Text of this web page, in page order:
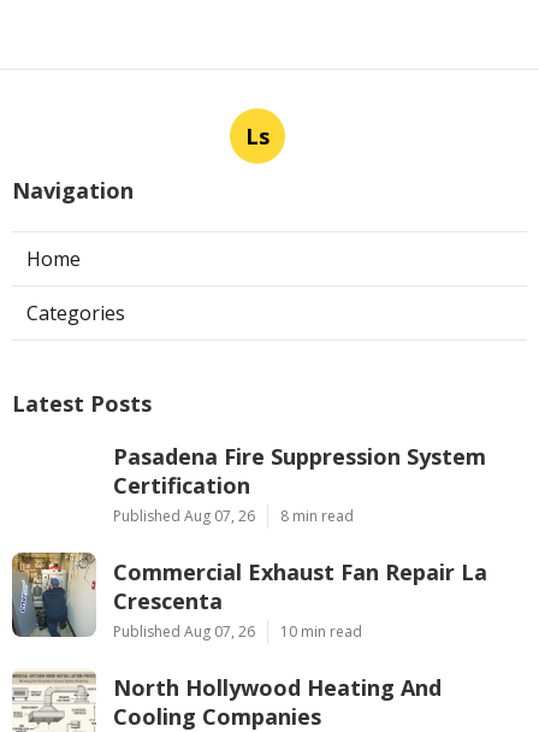
Ls
Navigation
Home
Categories
Latest Posts
Pasadena Fire Suppression System
Certification
Published Aug 07, 26 8 min read
Commercial Exhaust Fan Repair La
Crescenta
Published Aug 07, 26 10 min read
North Hollywood Heating And
Cooling Companies